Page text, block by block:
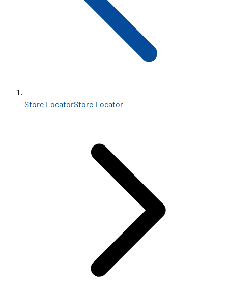
Store LocatorStore Locator